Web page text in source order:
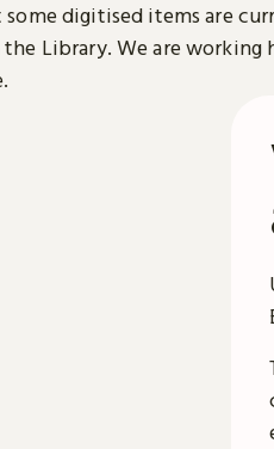
some digitised items are
Library. We are working